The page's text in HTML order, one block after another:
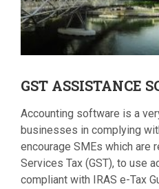
GST ASSISTANCE
Accounting software is a
businesses in complying
encourage SMEs which are
Services Tax (GST), to use
compliant with IRAS e-Tax